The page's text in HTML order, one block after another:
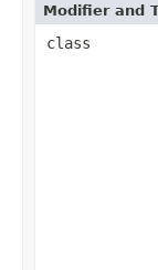
Modifier and
class